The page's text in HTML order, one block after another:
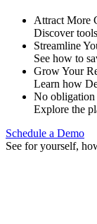
Attract More
Discover
Streamline
See how to
Grow Your
Learn how
No obligation
Explore the
Schedule a Demo
See for yourself,